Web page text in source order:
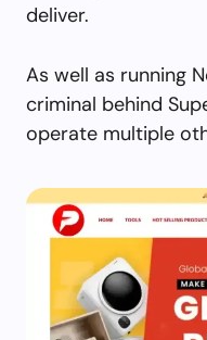
deliver.
As well as running
criminal behind
operate multiple